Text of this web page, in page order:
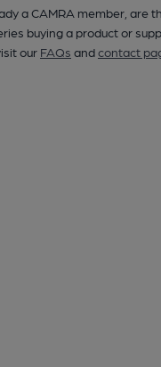
a CAMRA member, are
buying a product or
our FAQs andcontact